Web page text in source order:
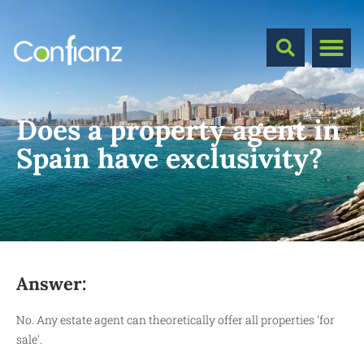
Does a property agent in
Spain have exclusivity?
Answer:
No. Any estate agent can theoretically offer all properties 'for
sale'.